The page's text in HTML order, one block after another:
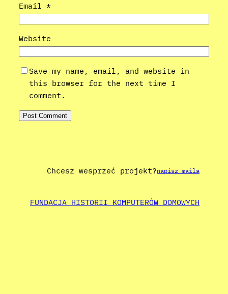
Email *
Website
Save my name, email, and website in
this browser for the next time I
comment.
Chcesz wesprzeć projekt?napisz maila
FUNDACJA HISTORII KOMPUTERÓW DOMOWYCH